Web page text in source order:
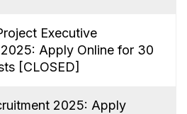
Executive
Apply Online for 30
[CLOSED]
2025: Apply